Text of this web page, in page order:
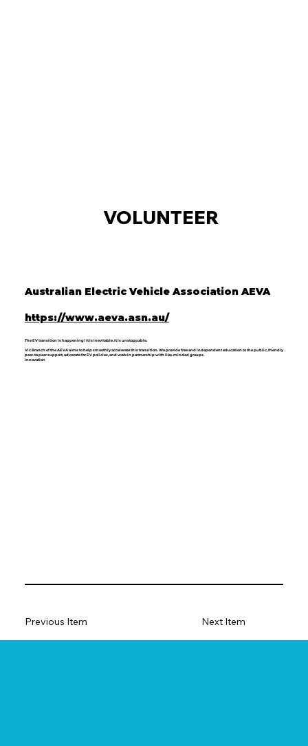
VOLUNTEER
Australian Electric Vehicle Association AEVA
The EV transition is happening! It is inevitable. It is unstoppable.
Vic Branch of the AEVA aims to help smoothly accelerate this transition. We provide free and independent education to the public, friendly
peer-to peer support, advocate for EV policies, and work in partnership with like-minded groups.
Innovation
https://www.aeva.asn.au/
Next Item
Previous Item